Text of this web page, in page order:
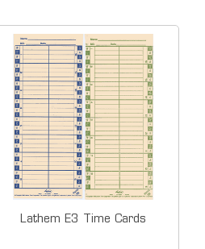
card for up to 100 active
employees or jobs. It also
receives its time signal from
the WWVB...
Lathem E3 Time Cards